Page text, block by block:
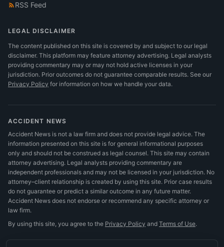
RSS Feed
LEGAL DISCLAIMER
The content published on this site is covered by and subject to our legal
disclaimer. This platform may feature attorney advertising. Legal analysts
providing commentary may or may not hold active licenses in your
jurisdiction. Prior outcomes do not guarantee comparable results. See our
Privacy Policy for information on how we handle your data.
ACCIDENT NEWS
Accident News is not a law firm and does not provide legal advice. The
information presented on this site is for general informational purposes
only and should not be construed as legal counsel. This site may contain
attorney advertising. Legal analysts providing commentary are
independent professionals and may not be licensed in your jurisdiction. No
attorney–client relationship is created by using this site. Prior case results
do not guarantee or predict a similar outcome in any future matter.
Accident News does not endorse or recommend any specific attorney or
law firm.
By using this site, you agree to the Privacy Policy and Terms of Use.